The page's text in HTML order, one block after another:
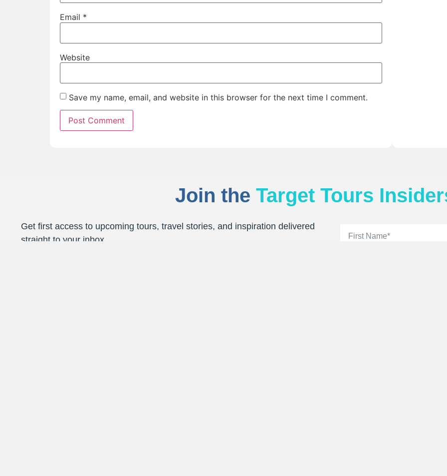
Email *
Website
Save my name, email, and website in this browser for the next time I comment.
Join the Target Tours
Get first access to upcoming tours, travel stories, and inspiration delivered
straight to your inbox.